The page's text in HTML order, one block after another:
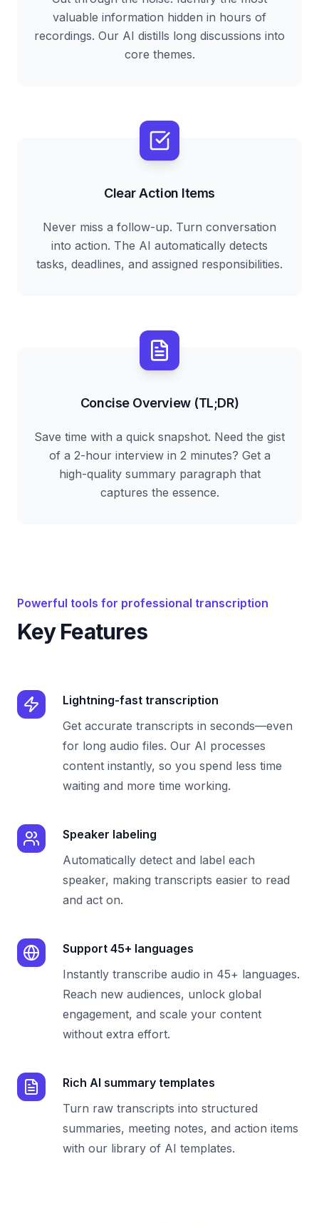
valuable information hidden in hours of
recordings. Our AI distills long discussions into
core themes.
Clear Action Items
Never miss a follow-up. Turn conversation
into action. The AI automatically detects
tasks, deadlines, and assigned responsibilities.
Concise Overview (TL;DR)
Save time with a quick snapshot. Need the gist
of a 2-hour interview in 2 minutes? Get a
high-quality summary paragraph that
captures the essence.
Powerful tools for professional transcription
Key Features
Lightning-fast transcription
Get accurate transcripts in seconds—even
for long audio files. Our AI processes
content instantly, so you spend less time
waiting and more time working.
Speaker labeling
Automatically detect and label each
speaker, making transcripts easier to read
and act on.
Support 45+ languages
Instantly transcribe audio in 45+ languages.
Reach new audiences, unlock global
engagement, and scale your content
without extra effort.
Rich AI summary templates
Turn raw transcripts into structured
summaries, meeting notes, and action items
with our library of AI templates.